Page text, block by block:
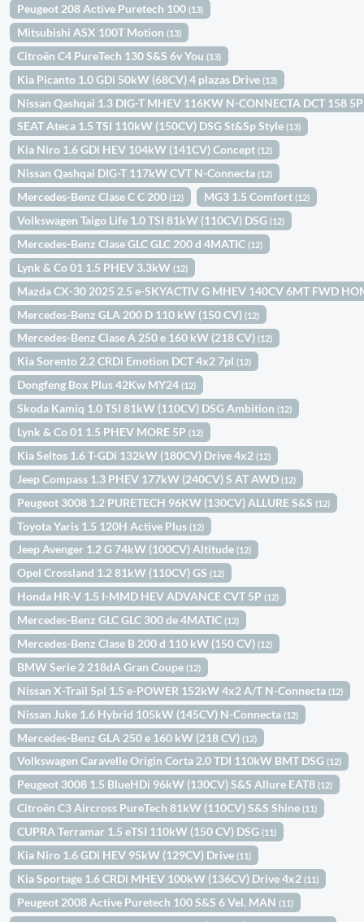
Peugeot 208 Active Puretech 100(13)
Mitsubishi ASX 100T Motion(13)
Citroën C4 PureTech 130 S&S 6v You(13)
Kia Picanto 1.0 GDi 50kW (68CV) 4 plazas Drive(13)
Nissan Qashqai 1.3 DIG-T MHEV 116KW N-CONNECTA DCT 158
SEAT Ateca 1.5 TSI 110kW (150CV) DSG St&Sp Style(13)
Kia Niro 1.6 GDi HEV 104kW (141CV) Concept(12)
Nissan Qashqai DIG-T 117kW CVT N-Connecta(12)
Mercedes-Benz Clase C C 200(12) MG3 1.5 Comfort(12)
Volkswagen Taigo Life 1.0 TSI 81kW (110CV) DSG(12)
Mercedes-Benz Clase GLC GLC 200 d 4MATIC(12)
Lynk & Co 01 1.5 PHEV 3.3kW(12)
Mazda CX-30 2025 2.5 e-SKYACTIV G MHEV 140CV 6MT FWD
Mercedes-Benz GLA 200 D 110 kW (150 CV)(12)
Mercedes-Benz Clase A 250 e 160 kW (218 CV)(12)
Kia Sorento 2.2 CRDi Emotion DCT 4x2 7pl(12)
Dongfeng Box Plus 42Kw MY24(12)
Skoda Kamiq 1.0 TSI 81kW (110CV) DSG Ambition(12)
Lynk & Co 01 1.5 PHEV MORE 5P(12)
Kia Seltos 1.6 T-GDi 132kW (180CV) Drive 4x2(12)
Jeep Compass 1.3 PHEV 177kW (240CV) S AT AWD(12)
Peugeot 3008 1.2 PURETECH 96KW (130CV) ALLURE S&S(12)
Toyota Yaris 1.5 120H Active Plus(12)
Jeep Avenger 1.2 G 74kW (100CV) Altitude(12)
Opel Crossland 1.2 81kW (110CV) GS(12)
Honda HR-V 1.5 I-MMD HEV ADVANCE CVT 5P(12)
Mercedes-Benz GLC GLC 300 de 4MATIC(12)
Mercedes-Benz Clase B 200 d 110 kW (150 CV)(12)
BMW Serie 2 218dA Gran Coupe(12)
Nissan X-Trail 5pl 1.5 e-POWER 152kW 4x2 A/T N-Connecta(12)
Nissan Juke 1.6 Hybrid 105kW (145CV) N-Connecta(12)
Mercedes-Benz GLA 250 e 160 kW (218 CV)(12)
Volkswagen Caravelle Origin Corta 2.0 TDI 110kW BMT DSG(12)
Peugeot 3008 1.5 BlueHDi 96kW (130CV) S&S Allure EAT8(12)
Citroën C3 Aircross PureTech 81kW (110CV) S&S Shine(11)
CUPRA Terramar 1.5 eTSI 110kW (150 CV) DSG(11)
Kia Niro 1.6 GDi HEV 95kW (129CV) Drive(11)
Kia Sportage 1.6 CRDi MHEV 100kW (136CV) Drive 4x2(11)
Peugeot 2008 Active Puretech 100 S&S 6 Vel. MAN(11)